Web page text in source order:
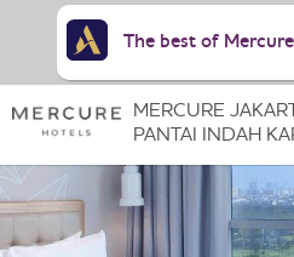
MERCURE
PANTAI INDAH
The best of